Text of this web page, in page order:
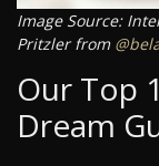
Image Source:
Pritzler from
Our Top
Dream